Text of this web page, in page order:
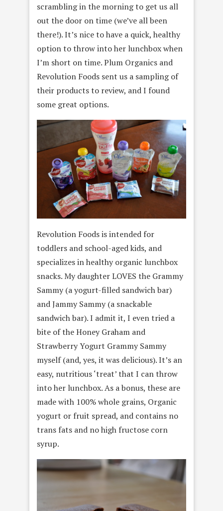
scrambling in the morning to get us all
out the door on time (we’ve all been
there!). It’s nice to have a quick, healthy
option to throw into her lunchbox when
I’m short on time. Plum Organics and
Revolution Foods sent us a sampling of
their products to review, and I found
some great options.
Revolution Foods is intended for
toddlers and school-aged kids, and
specializes in healthy organic lunchbox
snacks. My daughter LOVES the Grammy
Sammy (a yogurt-filled sandwich bar)
and Jammy Sammy (a snackable
sandwich bar). I admit it, I even tried a
bite of the Honey Graham and
Strawberry Yogurt Grammy Sammy
myself (and, yes, it was delicious). It’s an
easy, nutritious ‘treat’ that I can throw
into her lunchbox. As a bonus, these are
made with 100% whole grains, Organic
yogurt or fruit spread, and contains no
trans fats and no high fructose corn
syrup.